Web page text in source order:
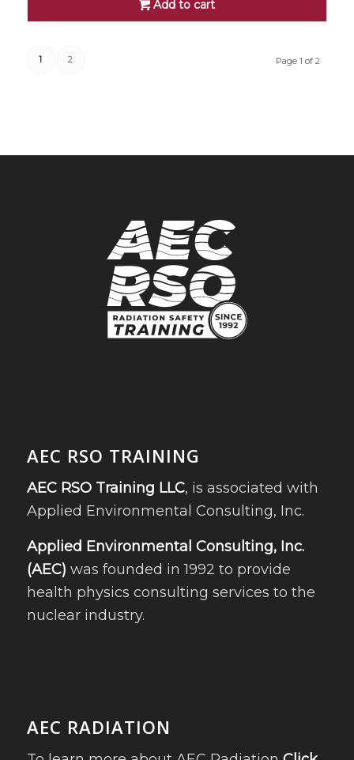
Add to cart
Page 1 of 2
1 2
AEC RSO TRAINING
AEC RSO Training LLC, is associated with
Applied Environmental Consulting, Inc.
Applied Environmental Consulting, Inc.
(AEC) was founded in 1992 to provide
health physics consulting services to the
nuclear industry.
AEC RADIATION